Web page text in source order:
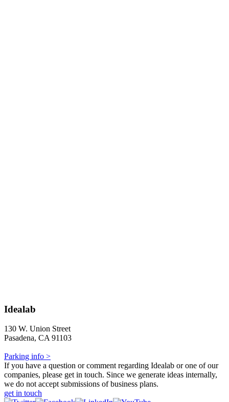
Idealab
130 W. Union Street
Pasadena, CA 91103
Parking info >
If you have a question or comment regarding Idealab or one of our
companies, please get in touch. Since we generate ideas internally,
we do not accept submissions of business plans.
get in touch